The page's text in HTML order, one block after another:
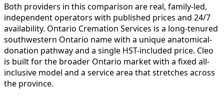
Both providers in this comparison are real, family-led,
independent operators with published prices and 24/7
availability. Ontario Cremation Services is a long-tenured
southwestern Ontario name with a unique anatomical-
donation pathway and a single HST-included price. Cleo
is built for the broader Ontario market with a fixed all-
inclusive model and a service area that stretches across
the province.